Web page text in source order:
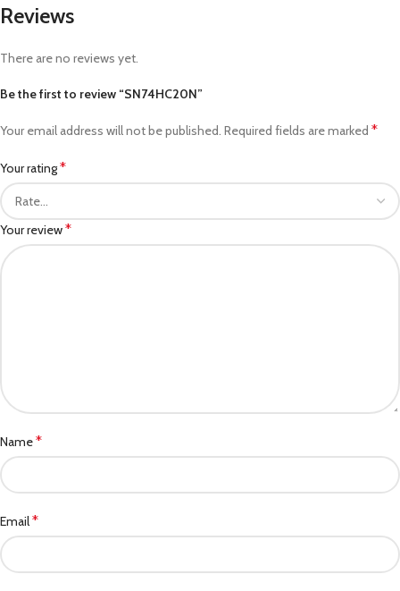
Reviews
There are no reviews yet.
Be the first to review “SN74HC20N”
Your email address will not be published. Required fields are marked *
Your rating*
Your review*
Name*
Email*